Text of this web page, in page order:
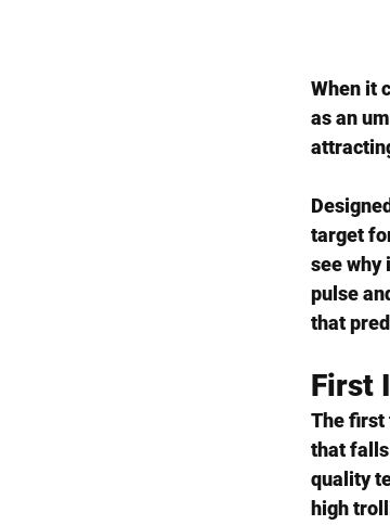
When it
as an
target
see why
pulse
that
First
The first
that falls
quality
high